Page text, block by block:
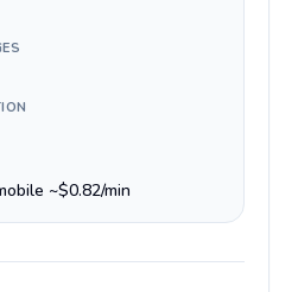
~$0.82/min